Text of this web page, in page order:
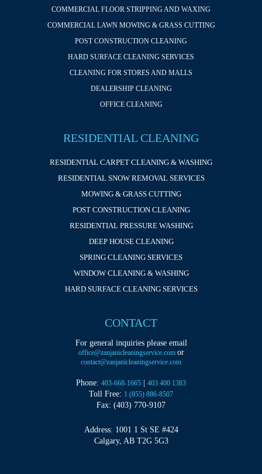
COMMERCIAL FLOOR STRIPPING AND WAXING
COMMERCIAL LAWN MOWING & GRASS CUTTING
POST CONSTRUCTION CLEANING
HARD SURFACE CLEANING SERVICES
CLEANING FOR STORES AND MALLS
DEALERSHIP CLEANING
OFFICE CLEANING
RESIDENTIAL CLEANING
RESIDENTIAL CARPET CLEANING & WASHING
RESIDENTIAL SNOW REMOVAL SERVICES
MOWING & GRASS CUTTING
POST CONSTRUCTION CLEANING
RESIDENTIAL PRESSURE WASHING
DEEP HOUSE CLEANING
SPRING CLEANING SERVICES
WINDOW CLEANING & WASHING
HARD SURFACE CLEANING SERVICES
CONTACT
For general inquiries please email
office@zanjanicleaningservice.com or
contact@zanjanicleaningservice.com
Phone: 403-668-1665 403 400 1383
Toll Free: 1 (855) 886-8507
Fax: (403) 770-9107
Address: 1001 1 St SE #424
Calgary, AB T2G 5G3